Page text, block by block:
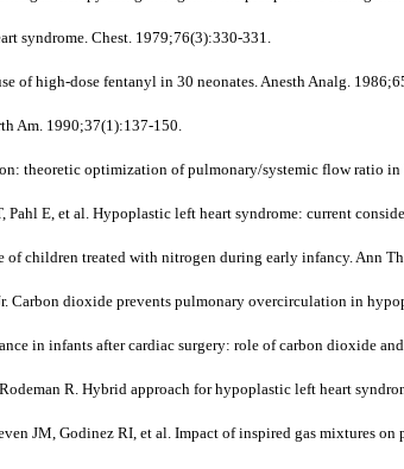
syndrome. Chest. 1979;76(3):330-331.
of high-dose fentanyl in 30 neonates. Anesth Analg.
Am. 1990;37(1):137-150.
theoretic optimization of pulmonary/systemic flow ratio
E, et al. Hypoplastic left heart syndrome: current
of children treated with nitrogen during early infancy. Ann
Carbon dioxide prevents pulmonary overcirculation in
in infants after cardiac surgery: role of carbon dioxide
R. Hybrid approach for hypoplastic left heart
JM, Godinez RI, et al. Impact of inspired gas mixtures